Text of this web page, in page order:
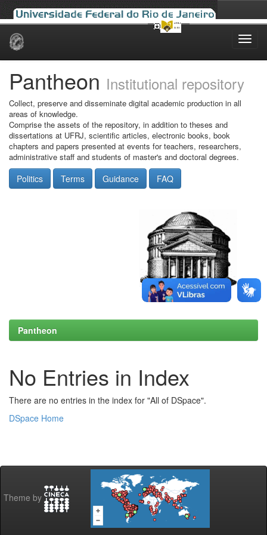
Skip
Pantheon Institutional repository
Collect, preserve and disseminate digital academic production in all
areas of knowledge.
Comprise the assets of the repository, in addition to theses and
dissertations at UFRJ, scientific articles, electronic books, book
chapters and papers presented at events for teachers, researchers,
administrative staff and students of master's and doctoral degrees.
Politics Terms Guidance FAQ
Pantheon
No Entries in Index
There are no entries in the index for "All of DSpace".
DSpace Home
Theme by